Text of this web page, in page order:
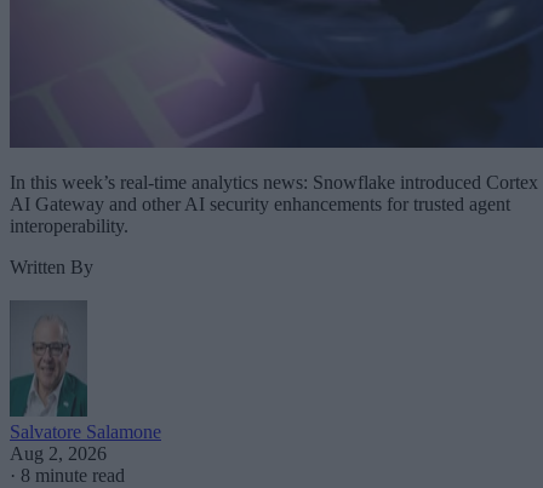
In this week’s real-time analytics news: Snowflake introduced Cortex
AI Gateway and other AI security enhancements for trusted agent
interoperability.
Written By
Salvatore Salamone
Aug 2, 2026
· 8 minute read